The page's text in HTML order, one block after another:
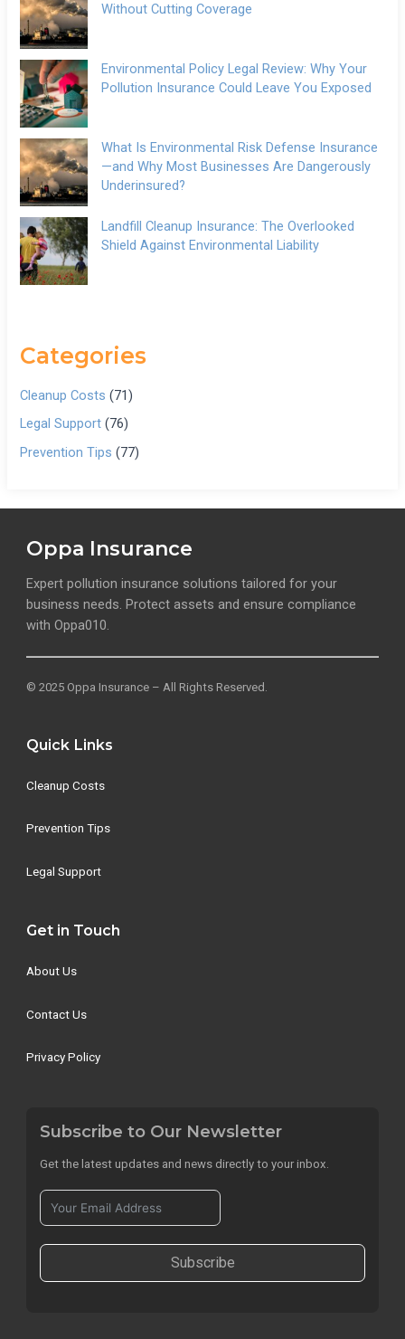
Without Cutting Coverage
Environmental Policy Legal Review: Why Your
Pollution Insurance Could Leave You Exposed
What Is Environmental Risk Defense Insurance
—and Why Most Businesses Are Dangerously
Underinsured?
Landfill Cleanup Insurance: The Overlooked
Shield Against Environmental Liability
Categories
Cleanup Costs (71)
Legal Support (76)
Prevention Tips (77)
Oppa Insurance
Expert pollution insurance solutions tailored for your
business needs. Protect assets and ensure compliance
with Oppa010.
© 2025 Oppa Insurance – All Rights Reserved.
Quick Links
Cleanup Costs
Prevention Tips
Legal Support
Get in Touch
About Us
Contact Us
Privacy Policy
Subscribe to Our Newsletter
Get the latest updates and news directly to your inbox.
Subscribe